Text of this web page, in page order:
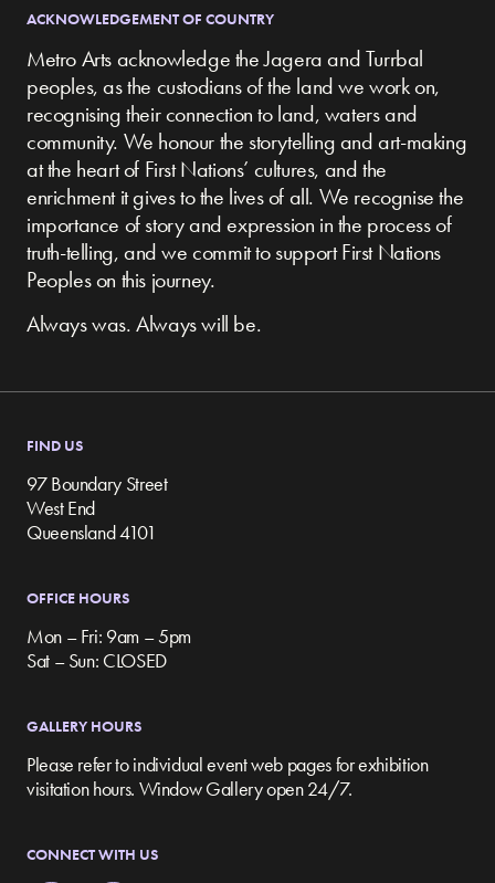
ACKNOWLEDGEMENT OF COUNTRY
Metro Arts acknowledge the Jagera and Turrbal
peoples, as the custodians of the land we work on,
recognising their connection to land, waters and
community. We honour the storytelling and art-making
at the heart of First Nations’ cultures, and the
enrichment it gives to the lives of all. We recognise the
importance of story and expression in the process of
truth-telling, and we commit to support First Nations
Peoples on this journey.
Always was. Always will be.
FIND US
97 Boundary Street
West End
Queensland 4101
OFFICE HOURS
Mon – Fri: 9am – 5pm
Sat – Sun: CLOSED
GALLERY HOURS
Please refer to individual event web pages for exhibition
visitation hours. Window Gallery open 24/7.
CONNECT WITH US